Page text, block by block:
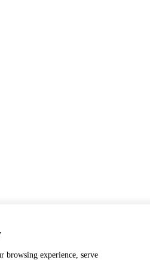
browsing experience, serve